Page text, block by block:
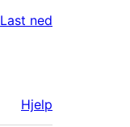
Last ned
Hjelp